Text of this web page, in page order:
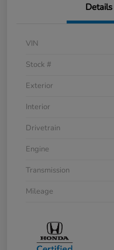
Details
VIN
Stock #
Exterior
Interior
Drivetrain
Engine
Transmission
Mileage